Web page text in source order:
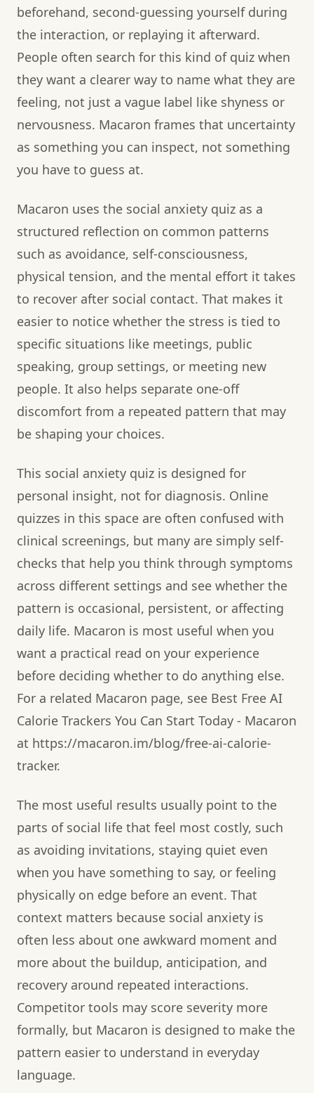
beforehand, second-guessing yourself during
the interaction, or replaying it afterward.
People often search for this kind of quiz when
they want a clearer way to name what they are
feeling, not just a vague label like shyness or
nervousness. Macaron frames that uncertainty
as something you can inspect, not something
you have to guess at.
Macaron uses the social anxiety quiz as a
structured reflection on common patterns
such as avoidance, self-consciousness,
physical tension, and the mental effort it takes
to recover after social contact. That makes it
easier to notice whether the stress is tied to
specific situations like meetings, public
speaking, group settings, or meeting new
people. It also helps separate one-off
discomfort from a repeated pattern that may
be shaping your choices.
This social anxiety quiz is designed for
personal insight, not for diagnosis. Online
quizzes in this space are often confused with
clinical screenings, but many are simply self-
checks that help you think through symptoms
across different settings and see whether the
pattern is occasional, persistent, or affecting
daily life. Macaron is most useful when you
want a practical read on your experience
before deciding whether to do anything else.
For a related Macaron page, see Best Free AI
Calorie Trackers You Can Start Today - Macaron
at https://macaron.im/blog/free-ai-calorie-
tracker.
The most useful results usually point to the
parts of social life that feel most costly, such
as avoiding invitations, staying quiet even
when you have something to say, or feeling
physically on edge before an event. That
context matters because social anxiety is
often less about one awkward moment and
more about the buildup, anticipation, and
recovery around repeated interactions.
Competitor tools may score severity more
formally, but Macaron is designed to make the
pattern easier to understand in everyday
language.